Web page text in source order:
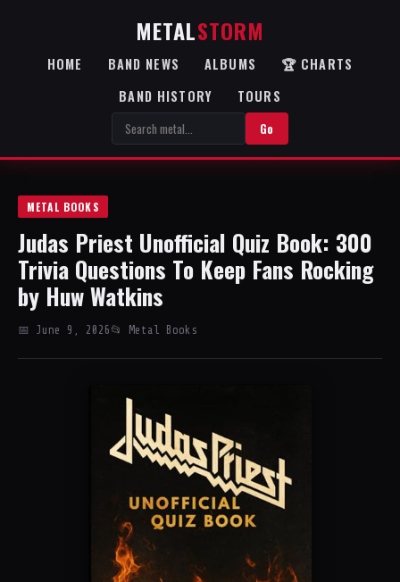
METALSTORM
HOME BAND NEWS ALBUMS
🏆 CHARTS
BAND HISTORY
TOURS
Go
METAL BOOKS
Judas Priest Unofficial Quiz Book: 300
Trivia Questions To Keep Fans Rocking
by Huw Watkins
📅 June 9, 2026 📂 Metal Books